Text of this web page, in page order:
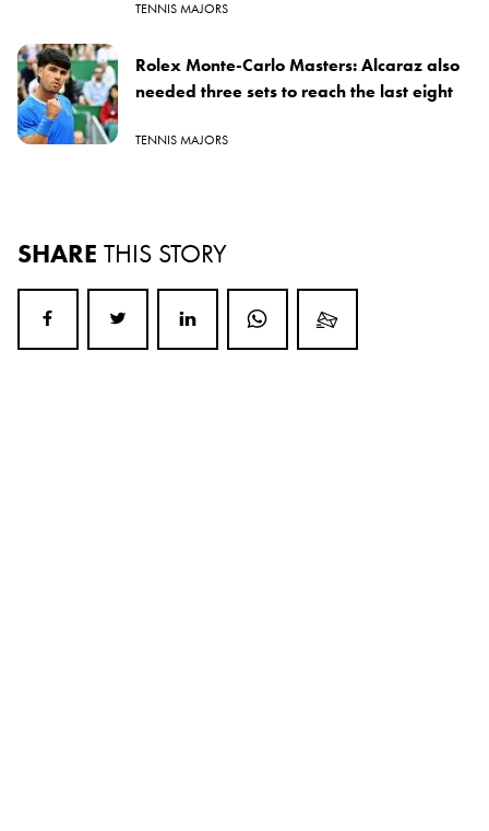
TENNIS MAJORS
Rolex Monte-Carlo Masters: Alcaraz also
needed three sets to reach the last eight
TENNIS MAJORS
SHARE THIS STORY